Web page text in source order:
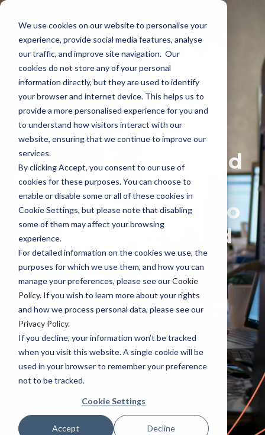
We use cookies on our website to personalise your
experience, provide social media features, analyse
our traffic, and improve site navigation. Our
cookies do not store any of your personal
information directly, but they are used to identify
your browser and internet device. This helps us to
provide a more personalised experience for you and
to understand how visitors interact with our
website, ensuring that we continue to improve our
services.
By clicking Accept, you consent to our use of
cookies for these purposes. You can choose to
enable or disable some or all of these cookies in
Cookie Settings, but please note that disabling
some of them may affect your browsing
experience.
For detailed information on the cookies we use, the
purposes for which we use them, and how you can
manage your preferences, please see ourCookie
Policy. If you wish to learn more about your rights
and how we process personal data, please see our
Privacy Policy.
If you decline, your information won’t be tracked
when you visit this website. A single cookie will be
used in your browser to remember your preference
not to be tracked.
Cookie Settings
Accept Decline
On Demand
Webinar: Teams and
Data Loss
Prevention - How to
ensure secure and
compliant
collaboration in
Microsoft Teams
WATCH NOW